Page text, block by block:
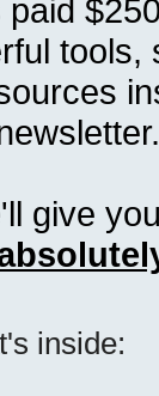
paid
tools,
give
inside: